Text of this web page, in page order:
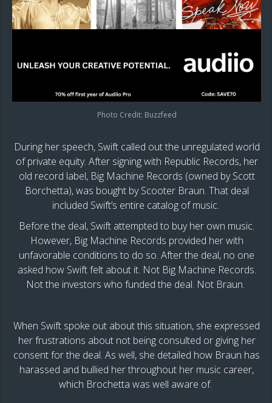
Photo Credit: Buzzfeed
During her speech, Swift called out the unregulated world
of private equity. After signing with Republic Records, her
old record label, Big Machine Records (owned by Scott
Borchetta), was bought by Scooter Braun. That deal
included Swift’s entire catalog of music.
Before the deal, Swift attempted to buy her own music.
However, Big Machine Records provided her with
unfavorable conditions to do so. After the deal, no one
asked how Swift felt about it. Not Big Machine Records.
Not the investors who funded the deal. Not Braun.
When Swift spoke out about this situation, she expressed
her frustrations about not being consulted or giving her
consent for the deal. As well, she detailed how Braun has
harassed and bullied her throughout her music career,
which Brochetta was well aware of.